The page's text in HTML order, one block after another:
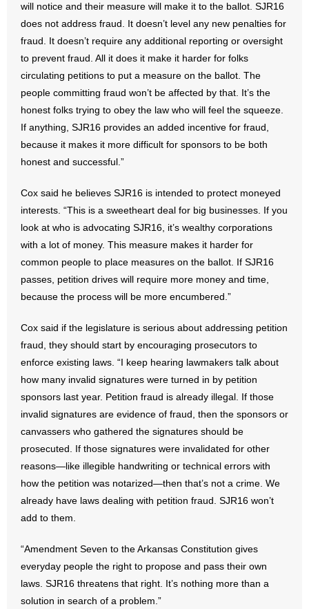
- No Patient Left Alone Act
- Opinion Editorials
- Policy Briefs
- Pro-Life Cities and Counties
- Pro-Life Work
- Voter’s Guides
- Voter Registration
- Words From Our Founders
- Words From Our Presidents
Contact
- Join Our Mailing List
Donate
- Make a Donation
- Non-Monetary Gifts
will notice and their measure will make it to the ballot. SJR16
does not address fraud. It doesn’t level any new penalties for
fraud. It doesn’t require any additional reporting or oversight
to prevent fraud. All it does it make it harder for folks
circulating petitions to put a measure on the ballot. The
people committing fraud won’t be affected by that. It’s the
honest folks trying to obey the law who will feel the squeeze.
If anything, SJR16 provides an added incentive for fraud,
because it makes it more difficult for sponsors to be both
honest and successful.”
Cox said he believes SJR16 is intended to protect moneyed
interests. “This is a sweetheart deal for big businesses. If you
look at who is advocating SJR16, it’s wealthy corporations
with a lot of money. This measure makes it harder for
common people to place measures on the ballot. If SJR16
passes, petition drives will require more money and time,
because the process will be more encumbered.”
Cox said if the legislature is serious about addressing petition
fraud, they should start by encouraging prosecutors to
enforce existing laws. “I keep hearing lawmakers talk about
how many invalid signatures were turned in by petition
sponsors last year. Petition fraud is already illegal. If those
invalid signatures are evidence of fraud, then the sponsors or
canvassers who gathered the signatures should be
prosecuted. If those signatures were invalidated for other
reasons—like illegible handwriting or technical errors with
how the petition was notarized—then that’s not a crime. We
already have laws dealing with petition fraud. SJR16 won’t
add to them.
“Amendment Seven to the Arkansas Constitution gives
everyday people the right to propose and pass their own
laws. SJR16 threatens that right. It’s nothing more than a
solution in search of a problem.”